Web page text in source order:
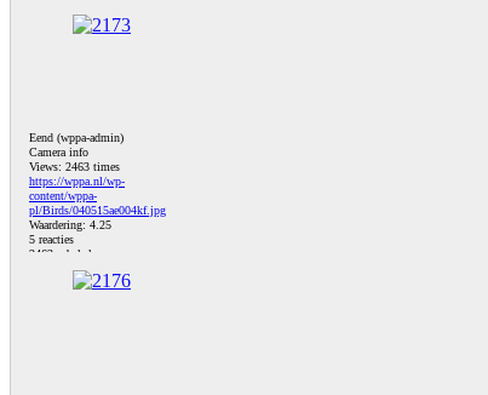
Eend (wppa-admin)
Camera info
Views: 2463 times
https://wppa.nl/wp-
content/wppa-
pl/Birds/040515ae004kf.jpg
Waardering: 4.25
5 reacties
2463 x bekeken